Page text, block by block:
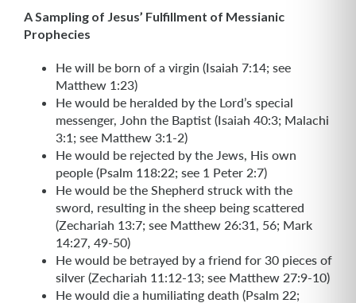
A Sampling of Jesus’ Fulfillment of Messianic
Prophecies
He will be born of a virgin (Isaiah 7:14; see
Matthew 1:23)
He would be heralded by the Lord’s special
messenger, John the Baptist (Isaiah 40:3; Malachi
3:1; see Matthew 3:1-2)
He would be rejected by the Jews, His own
people (Psalm 118:22; see 1 Peter 2:7)
He would be the Shepherd struck with the
sword, resulting in the sheep being scattered
(Zechariah 13:7; see Matthew 26:31, 56; Mark
14:27, 49-50)
He would be betrayed by a friend for 30 pieces of
silver (Zechariah 11:12-13; see Matthew 27:9-10)
He would die a humiliating death (Psalm 22;